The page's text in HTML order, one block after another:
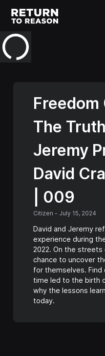
Freedom
The
Jeremy
David
| 009
Citizen - July 15, 2024
David and Jeremy
experience during
2022. On the
chance to uncover
for themselves.
time led to the birth
why the lessons
today.